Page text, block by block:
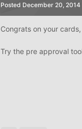
Posted December 20, 2014
Congrats on your
Try the pre approval